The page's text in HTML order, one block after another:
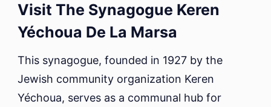
Visit The Synagogue Keren
Yéchoua De La Marsa
This synagogue, founded in 1927 by the
Jewish community organization Keren
Yéchoua, serves as a communal hub for